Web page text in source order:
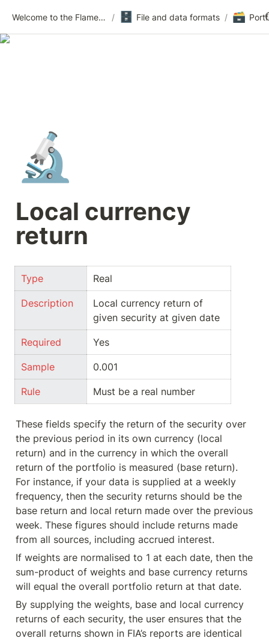
Welcome to the Flametree Technologies Wiki / 🗄️ File and data formats / 🗃️
🔬
Local currency
return
Type Real
Description
Local currency return of
given security at given date
Required Yes
Sample 0.001
Rule Must be a real number
These fields specify the return of the security over
the previous period in its own currency (local
return) and in the currency in which the overall
return of the portfolio is measured (base return).
For instance, if your data is supplied at a weekly
frequency, then the security returns should be the
base return and local return made over the previous
week. These figures should include returns made
from all sources, including accrued interest.
If weights are normalised to 1 at each date, then the
sum-product of weights and base currency returns
will equal the overall portfolio return at that date.
By supplying the weights, base and local currency
returns of each security, the user ensures that the
overall returns shown in FIA’s reports are identical